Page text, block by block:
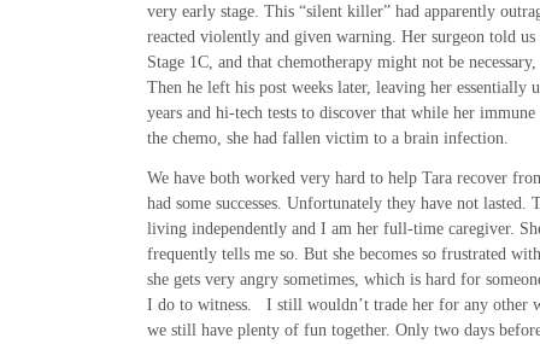
very early stage. This “silent killer” had apparently
reacted violently and given warning. Her surgeon told us
Stage 1C, and that chemotherapy might not be
Then he left his post weeks later, leaving her essentially
years and hi-tech tests to discover that while her immune
the chemo, she had fallen victim to a brain infection.
We have both worked very hard to help Tara recover
had some successes. Unfortunately they have not lasted.
living independently and I am her full-time caregiver.
frequently tells me so. But she becomes so frustrated
she gets very angry sometimes, which is hard for
I do to witness. I still wouldn’t trade her for any other
we still have plenty of fun together. Only two days